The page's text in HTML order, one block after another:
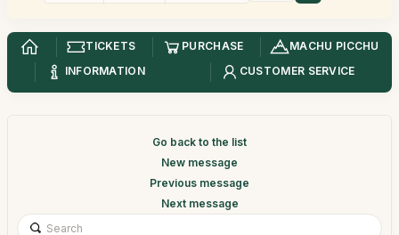
TICKETS PURCHASE
MACHU PICCHU
INFORMATION
CUSTOMER SERVICE
Go back to the list
New message
Previous message
Next message